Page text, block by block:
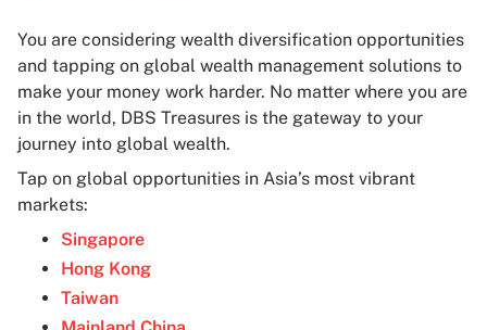
You are considering wealth diversification opportunities
and tapping on global wealth management solutions to
make your money work harder. No matter where you are
in the world, DBS Treasures is the gateway to your
journey into global wealth.
Tap on global opportunities in Asia’s most vibrant
markets:
Singapore
Hong Kong
Taiwan